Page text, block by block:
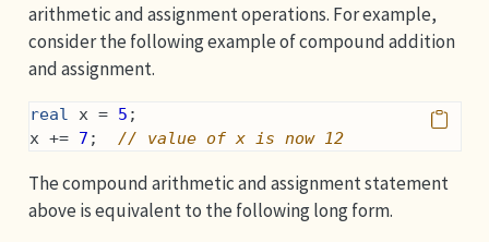
arithmetic and assignment operations. For example,
consider the following example of compound addition
and assignment.
real x = 5 ;
x += 7 ; // value of x is now 12
The compound arithmetic and assignment statement
above is equivalent to the following long form.